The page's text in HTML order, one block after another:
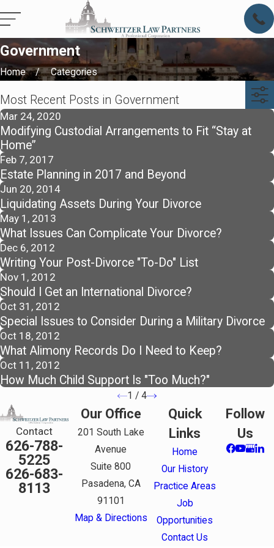
Government
Home Categories
Most Recent Posts in Government
Mar 24, 2020
Modifying Custodial Arrangements to Fit “Stay at
Home”
Feb 7, 2017
Estate Planning in 2017 and Beyond
Jun 20, 2014
Liquidating Assets During Your Divorce
May 1, 2013
What Issues Can Complicate Your Divorce?
Dec 6, 2012
Writing Your Post-Divorce "To-Do" List
Nov 1, 2012
Should I Get an International Divorce?
Oct 31, 2012
Special Issues to Consider During a Military Divorce
Oct 18, 2012
What Alimony Records Do I Need to Keep?
Oct 11, 2012
How Much Child Support Is "Too Much?"
1 / 4
Contact
626-788-
5225
626-683-
8113
Our Office
201 South Lake
Avenue
Suite 800
Pasadena, CA
91101
Map & Directions
Quick
Links
Home
Our History
Practice Areas
Job
Opportunities
Contact Us
Follow
Us